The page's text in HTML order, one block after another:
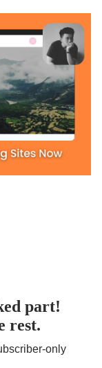
part!
rest.
only